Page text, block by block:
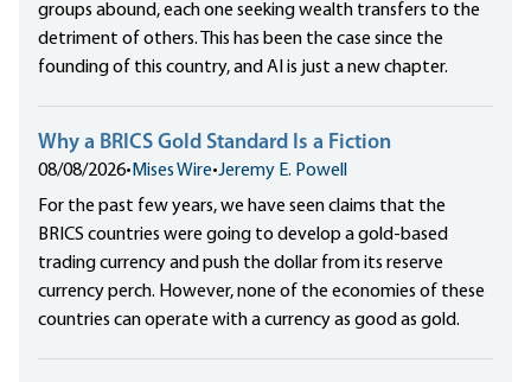
groups abound, each one seeking wealth transfers to the
detriment of others. This has been the case since the
founding of this country, and AI is just a new chapter.
Why a BRICS Gold Standard Is a Fiction
08/08/2026• Mises Wire•Jeremy E. Powell
For the past few years, we have seen claims that the
BRICS countries were going to develop a gold-based
trading currency and push the dollar from its reserve
currency perch. However, none of the economies of these
countries can operate with a currency as good as gold.